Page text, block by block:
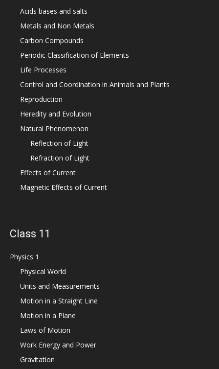
Acids bases and salts
Metals and Non Metals
Carbon Compounds
Periodic Classification of Elements
Life Processes
Control and Coordination in Animals and Plants
Reproduction
Heredity and Evolution
Natural Phenomenon
Reflection of Light
Refraction of Light
Effects of Current
Magnetic Effects of Current
Class 11
Physics 1
Physical World
Units and Measurements
Motion in a Straight Line
Motion in a Plane
Laws of Motion
Work Energy and Power
Gravitation